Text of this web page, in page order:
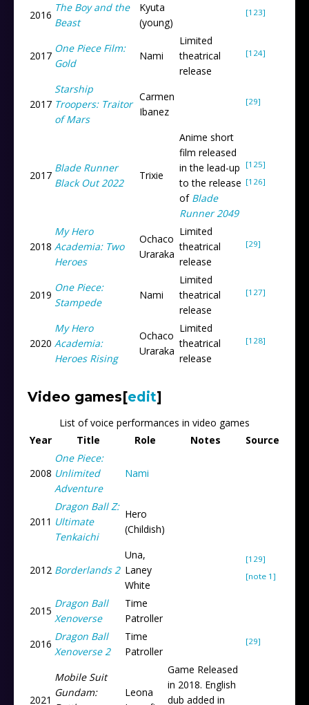
2016
The Boy and the
Beast
Kyuta
(young)
[123]
2017
One Piece Film:
Gold
Nami
Limited
theatrical
release
[124]
2017
Starship
Troopers: Traitor
of Mars
Carmen
Ibanez
[29]
2017
Blade Runner
Black Out 2022
Trixie
Anime short
film released
in the lead-up
to the release
of Blade
Runner 2049
[125]
[126]
2018
My Hero
Academia: Two
Heroes
Ochaco
Uraraka
Limited
theatrical
release
[29]
2019
One Piece:
Stampede
Nami
Limited
theatrical
release
[127]
2020
My Hero
Academia:
Heroes Rising
Ochaco
Uraraka
Limited
theatrical
release
[128]
Video games[edit]
List of voice performances in video games
Year
Title Role Notes Source
2008
One Piece:
Unlimited
Adventure
Nami
2011
Dragon Ball Z:
Ultimate
Tenkaichi
Hero
(Childish)
2012 Borderlands 2
Una,
Laney
White
[129]
[note 1]
2015
Dragon Ball
Xenoverse
Time
Patroller
2016
Dragon Ball
Xenoverse 2
Time
Patroller
[29]
2021
Mobile Suit
Gundam:
Leona
Game Released
in 2018. English
dub added in